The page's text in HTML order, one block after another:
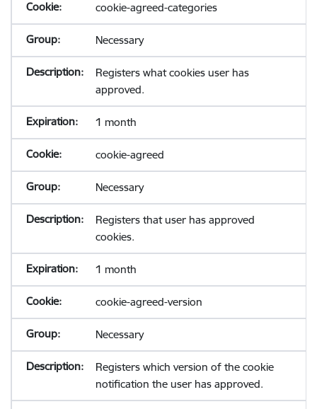
cookie-agreed-categories
Necessary
Registers what cookies user has
approved.
1 month
cookie-agreed
Necessary
Registers that user has approved
cookies.
1 month
cookie-agreed-version
Necessary
Registers which version of the cookie
notification the user has approved.